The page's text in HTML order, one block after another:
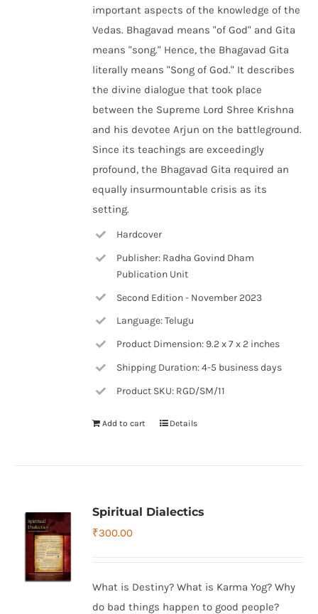
important aspects of the knowledge of the
Vedas. Bhagavad means "of God" and Gita
means "song." Hence, the Bhagavad Gita
literally means "Song of God." It describes
the divine dialogue that took place
between the Supreme Lord Shree Krishna
and his devotee Arjun on the battleground.
Since its teachings are exceedingly
profound, the Bhagavad Gita required an
equally insurmountable crisis as its
setting.
Hardcover
Publisher: Radha Govind Dham
Publication Unit
Second Edition - November 2023
Language: Telugu
Product Dimension: 9.2 x 7 x 2 inches
Shipping Duration: 4-5 business days
Product SKU: RGD/SM/11
Add to cart Details
Spiritual Dialectics
₹300.00
What is Destiny? What is Karma Yog? Why
do bad things happen to good people?